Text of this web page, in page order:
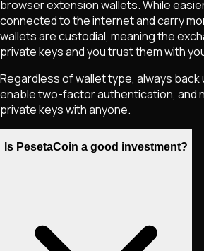
browser extension wallets. While
connected to the internet and carry
wallets are custodial, meaning the
private keys and you trust them with
Regardless of wallet type, always back
enable two-factor authentication, and
private keys with anyone.
Is PesetaCoin a good investment?